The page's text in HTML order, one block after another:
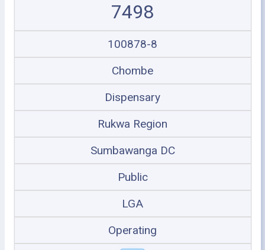
7498
100878-8
Chombe
Dispensary
Rukwa Region
Sumbawanga DC
Public
LGA
Operating